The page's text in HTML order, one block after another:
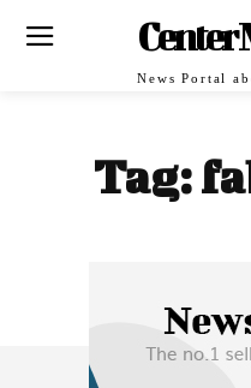
Center
News Portal
Tag: